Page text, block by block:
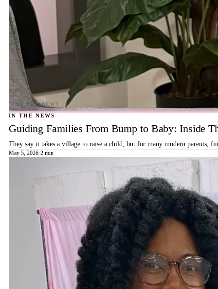
IN THE NEWS
Guiding Families From Bump to Baby: Inside
They say it takes a village to raise a child, but for many modern parents,
May 5, 2026·2 min